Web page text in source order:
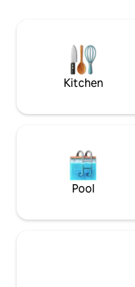
wide variety of excellent
the area where you can
Kitchen
Pool